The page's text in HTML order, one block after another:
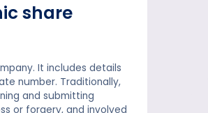
share
It includes details
number. Traditionally,
and submitting
or forgery, and involved